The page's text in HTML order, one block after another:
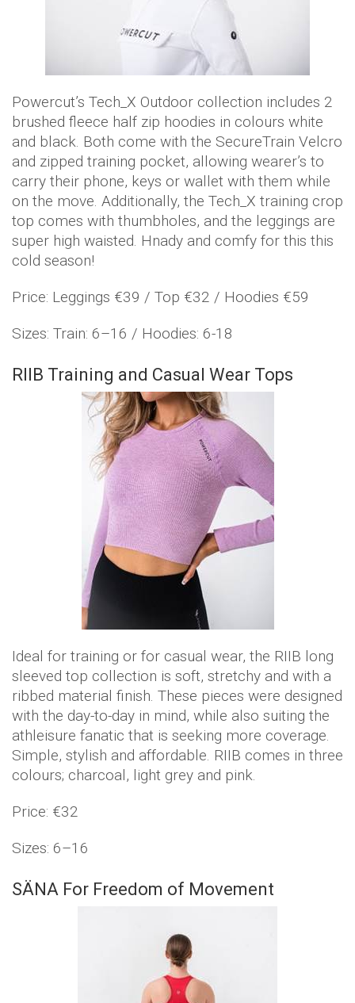
Powercut’s Tech_X Outdoor collection includes 2
brushed fleece half zip hoodies in colours white
and black. Both come with the SecureTrain Velcro
and zipped training pocket, allowing wearer’s to
carry their phone, keys or wallet with them while
on the move. Additionally, the Tech_X training crop
top comes with thumbholes, and the leggings are
super high waisted. Hnady and comfy for this this
cold season!
Price: Leggings €39 / Top €32 / Hoodies €59
Sizes: Train: 6–16 / Hoodies: 6-18
RIIB Training and Casual Wear Tops
Ideal for training or for casual wear, the RIIB long
sleeved top collection is soft, stretchy and with a
ribbed material finish. These pieces were designed
with the day-to-day in mind, while also suiting the
athleisure fanatic that is seeking more coverage.
Simple, stylish and affordable. RIIB comes in three
colours; charcoal, light grey and pink.
Price: €32
Sizes: 6–16
SÄNA For Freedom of Movement